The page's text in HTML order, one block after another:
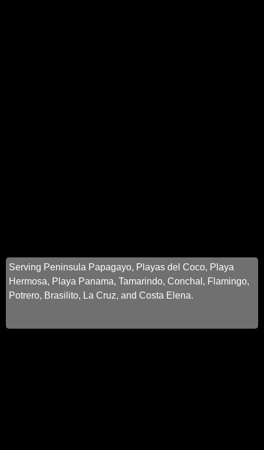
Serving Peninsula Papagayo, Playas del Coco, Playa
Hermosa, Playa Panama, Tamarindo, Conchal, Flamingo,
Potrero, Brasilito, La Cruz, and Costa Elena.